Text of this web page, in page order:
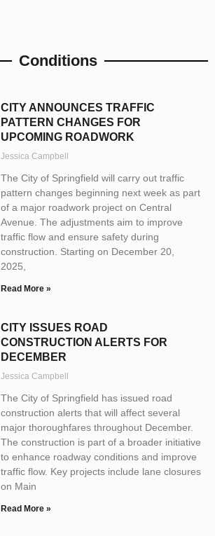
Conditions
CITY ANNOUNCES TRAFFIC
PATTERN CHANGES FOR
UPCOMING ROADWORK
Jessica Campbell
The City of Springfield will carry out traffic
pattern changes beginning next week as part
of a major roadwork project on Central
Avenue. The adjustments aim to improve
traffic flow and ensure safety during
construction. Starting on December 20,
2025,
Read More »
CITY ISSUES ROAD
CONSTRUCTION ALERTS FOR
DECEMBER
Jessica Campbell
The City of Springfield has issued road
construction alerts that will affect several
major thoroughfares throughout December.
The construction is part of a broader initiative
to enhance roadway conditions and improve
traffic flow. Key projects include lane closures
on Main
Read More »